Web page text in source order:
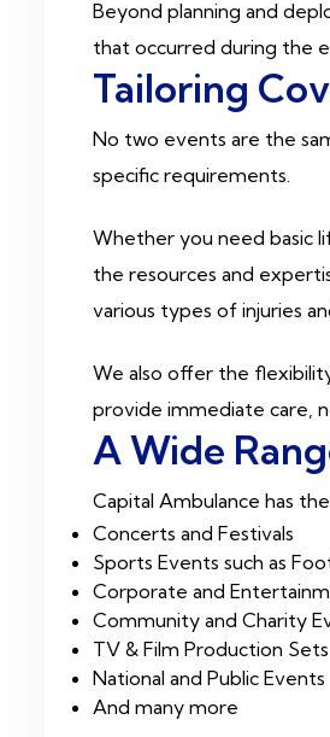
Beyond planning and
that occurred during the
Tailoring
No two events are the
specific requirements.
Whether you need basic
the resources and
various types of injuries
We also offer the
provide immediate care,
A Wide
Capital Ambulance has
Concerts and Festivals
Sports Events such as
Corporate and
Community and Charity
TV & Film Production Sets
National and Public Events
And many more